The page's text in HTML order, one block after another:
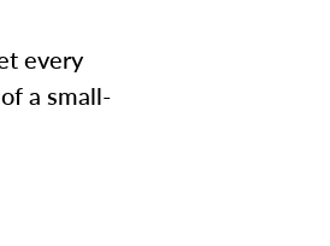
every
a small-